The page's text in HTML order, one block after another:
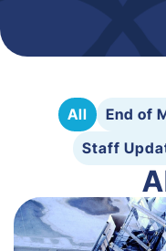
All End of
Staff